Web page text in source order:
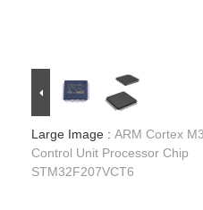
Large Image : ARM Cortex
Control Unit Processor Chip
STM32F207VCT6